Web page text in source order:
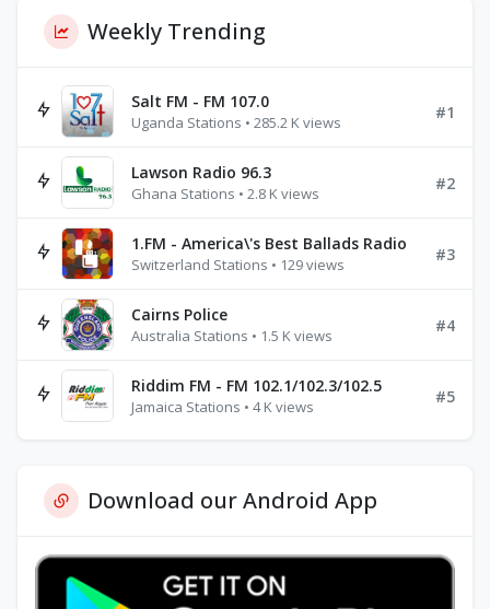
Weekly Trending
Salt FM - FM 107.0
Uganda Stations • 285.2 K views
#1
Lawson Radio 96.3
Ghana Stations • 2.8 K views
#2
1.FM - America\'s Best Ballads Radio
Switzerland Stations • 129 views
#3
Cairns Police
Australia Stations • 1.5 K views
#4
Riddim FM - FM 102.1/102.3/102.5
Jamaica Stations • 4 K views
#5
Download our Android App